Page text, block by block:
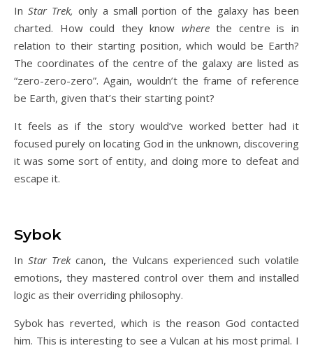
In Star Trek, only a small portion of the galaxy has been
charted. How could they know wherethe centre is in
relation to their starting position, which would be Earth?
The coordinates of the centre of the galaxy are listed as
“zero-zero-zero”. Again, wouldn’t the frame of reference
be Earth, given that’s their starting point?
It feels as if the story would’ve worked better had it
focused purely on locating God in the unknown, discovering
it was some sort of entity, and doing more to defeat and
escape it.
Sybok
InStar Trekcanon, the Vulcans experienced such volatile
emotions, they mastered control over them and installed
logic as their overriding philosophy.
Sybok has reverted, which is the reason God contacted
him. This is interesting to see a Vulcan at his most primal. I